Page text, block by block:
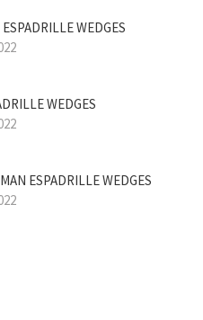
WEDGES
WEDGES
ESPADRILLE WEDGES